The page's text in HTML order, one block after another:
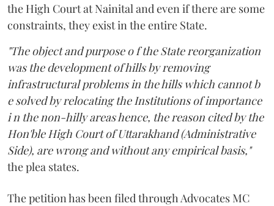
the High Court at Nainital and even if there are some
constraints, they exist in the entire State.
"The object and purpose o f the State reorganization
was the development of hills by removing
infrastructural problems in the hills which cannot b
e solved by relocating the Institutions of importance
i n the non-hilly areas hence, the reason cited by the
Hon'ble High Court of Uttarakhand (Administrative
Side), are wrong and without any empirical basis,"
the plea states.
The petition has been filed through Advocates MC